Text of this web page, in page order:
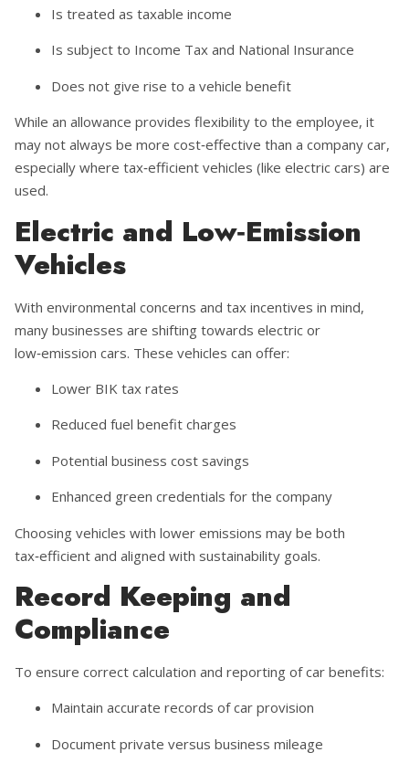
Is treated as taxable income
Is subject to Income Tax and National Insurance
Does not give rise to a vehicle benefit
While an allowance provides flexibility to the employee, it
may not always be more cost‑effective than a company car,
especially where tax‑efficient vehicles (like electric cars) are
used.
Electric and Low‑Emission
Vehicles
With environmental concerns and tax incentives in mind,
many businesses are shifting towards electric or
low‑emission cars. These vehicles can offer:
Lower BIK tax rates
Reduced fuel benefit charges
Potential business cost savings
Enhanced green credentials for the company
Choosing vehicles with lower emissions may be both
tax‑efficient and aligned with sustainability goals.
Record Keeping and
Compliance
To ensure correct calculation and reporting of car benefits:
Maintain accurate records of car provision
Document private versus business mileage